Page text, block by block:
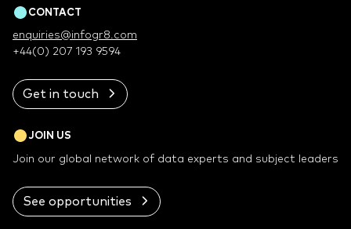
CONTACT
enquiries@infogr8.com
+44(0) 207 193 9594
Get in touch
JOIN US
Join our global network of data experts and subject leaders
See opportunities